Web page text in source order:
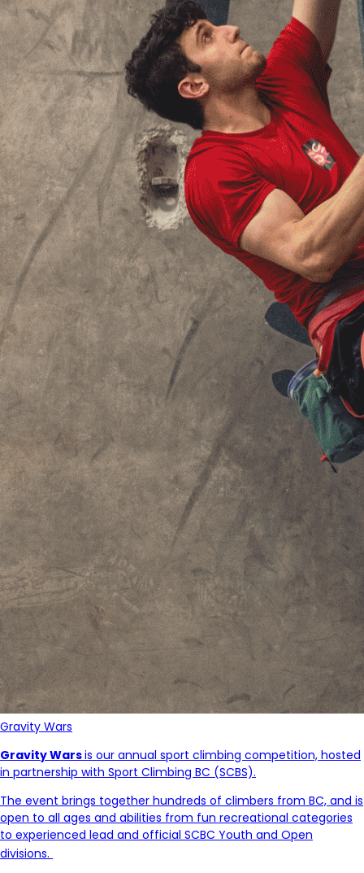
Gravity Wars
Gravity Warsis our annual sport climbing competition, hosted
in partnership with Sport Climbing BC (SCBS).
The event brings together hundreds of climbers from BC, and is
open to all ages and abilities from fun recreational categories
to experienced lead and official SCBC Youth and Open
divisions.